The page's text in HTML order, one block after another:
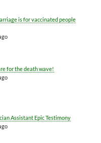
is for vaccinated people
for the death wave!
Assistant Epic Testimony